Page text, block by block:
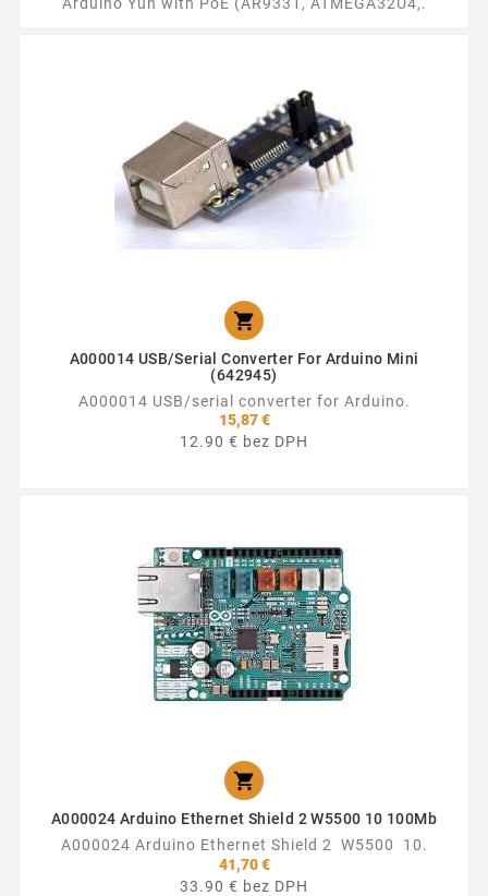

A000014 USB/serial Converter For Arduino Mini
(642945)
A000014 USB/serial converter for Arduino.
15,87 €
12.90 € bez DPH

A000024 Arduino Ethernet Shield 2 W5500 10 100Mb
A000024 Arduino Ethernet Shield 2 W5500 10.
41,70 €
33.90 € bez DPH